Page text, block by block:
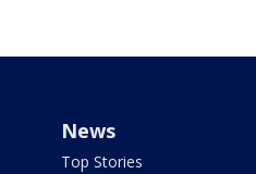
News
Top Stories